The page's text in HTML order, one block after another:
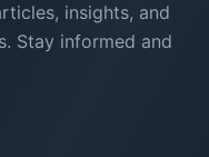
insights, and
Stay informed and